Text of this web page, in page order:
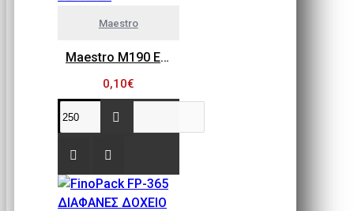
Maestro
Maestro M190 ECOPAINT ΧΩΝΙ-ΦΙΛΤΡΟ ΓΙΑ ΒΕΡΝΙΚΙΑ
0,10€